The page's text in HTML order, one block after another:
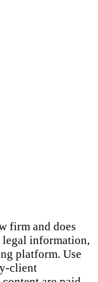
firm and does
legal information,
platform. Use